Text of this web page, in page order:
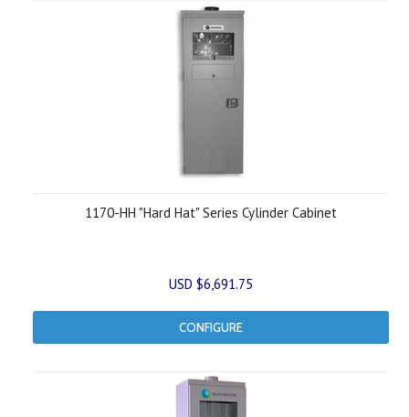
1170-HH "Hard Hat" Series Cylinder Cabinet
USD $6,691.75
CONFIGURE